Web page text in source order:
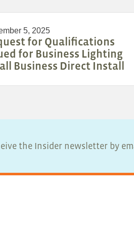
5, 2025
for Qualifications
for Business Lighting
Business Direct Install
the Insider newsletter by